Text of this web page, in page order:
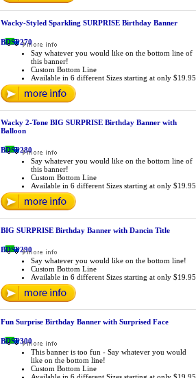
Wacky-Styled Sparkling SURPRISE Birthday Banner
BDSP270
Say whatever you would like on the bottom line of
this banner!
Custom Bottom Line
Available in 6 different Sizes starting at only $19.95.
Wacky 2-Tone BIG SURPRISE Birthday Banner with
Balloon
BDSP280
Say whatever you would like on the bottom line of
this banner!
Custom Bottom Line
Available in 6 different Sizes starting at only $19.95.
BIG SURPRISE Birthday Banner with Dancin Title
BDSP290
Say whatever you would like on the bottom line!
Custom Bottom Line
Available in 6 different Sizes starting at only $19.95.
Fun Surprise Birthday Banner with Surprised Face
BDSP300
This banner is too fun - Say whatever you would
like on the bottom line!
Custom Bottom Line